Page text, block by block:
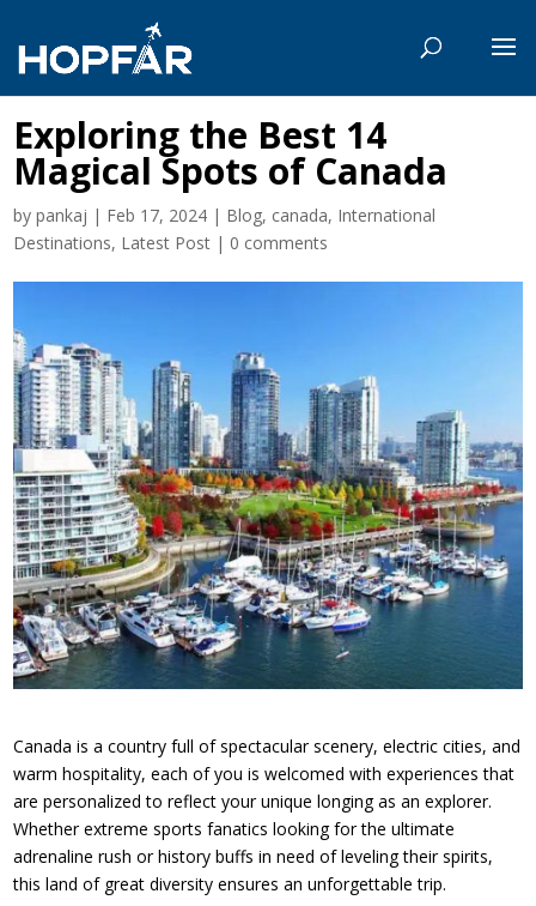
Exploring the Best 14
Magical Spots of Canada
bypankaj | Feb 17, 2024 | Blog, canada, International
Destinations, Latest Post | 0 comments
Canada is a country full of spectacular scenery, electric cities, and
warm hospitality, each of you is welcomed with experiences that
are personalized to reflect your unique longing as an explorer.
Whether extreme sports fanatics looking for the ultimate
adrenaline rush or history buffs in need of leveling their spirits,
this land of great diversity ensures an unforgettable trip.